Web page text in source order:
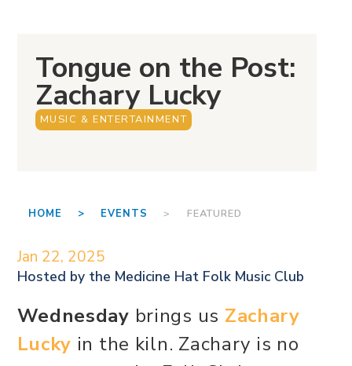
Tongue on the Post:
Zachary Lucky
MUSIC & ENTERTAINMENT
HOME > EVENTS > FEATURED
Jan 22, 2025
Hosted by the Medicine Hat Folk Music Club
Wednesday brings us Zachary
Lucky in the kiln. Zachary is no